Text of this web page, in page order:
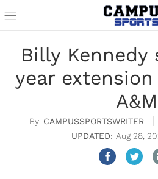
Billy Kennedy
year
A&M
CAMPUSSPORTSWRITER
Aug 28,